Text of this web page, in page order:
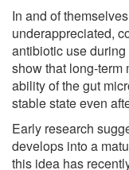
In and of
underappreciated,
antibiotic use
show that long-term
ability of the gut
stable state even
Early research
develops into a
this idea has